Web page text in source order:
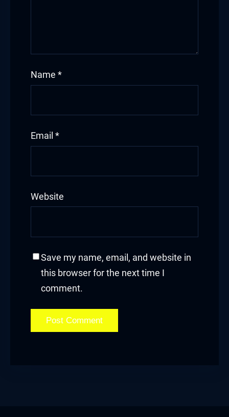
Name *
Email *
Website
Save my name, email, and website in
this browser for the next time I
comment.